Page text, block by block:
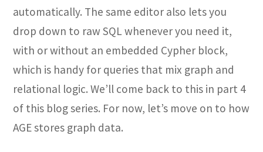
automatically. The same editor also lets you
drop down to raw SQL whenever you need it,
with or without an embedded Cypher block,
which is handy for queries that mix graph and
relational logic. We’ll come back to this in part 4
of this blog series. For now, let’s move on to how
AGE stores graph data.